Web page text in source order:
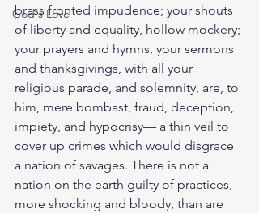
God's Love
brass fronted impudence; your shouts
of liberty and equality, hollow mockery;
your prayers and hymns, your sermons
and thanksgivings, with all your
religious parade, and solemnity, are, to
him, mere bombast, fraud, deception,
impiety, and hypocrisy— a thin veil to
cover up crimes which would disgrace
a nation of savages. There is not a
nation on the earth guilty of practices,
more shocking and bloody, than are